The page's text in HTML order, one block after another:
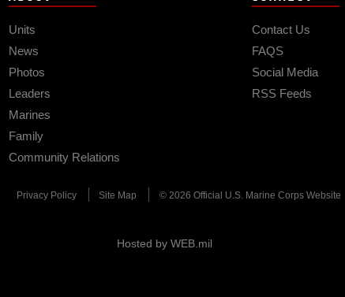
Units
News
Photos
Leaders
Marines
Family
Community Relations
Contact Us
FAQS
Social Media
RSS Feeds
Privacy Policy Site Map © 2026 Official U.S. Marine Corps Website
Hosted by WEB.mil